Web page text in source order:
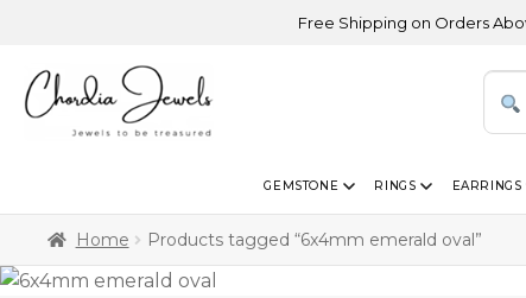
Free Shipping on Orders Above
GEMSTONE RINGS EARRINGS
Home Products tagged “6x4mm emerald oval”